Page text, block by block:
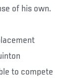
of his own.
to compete